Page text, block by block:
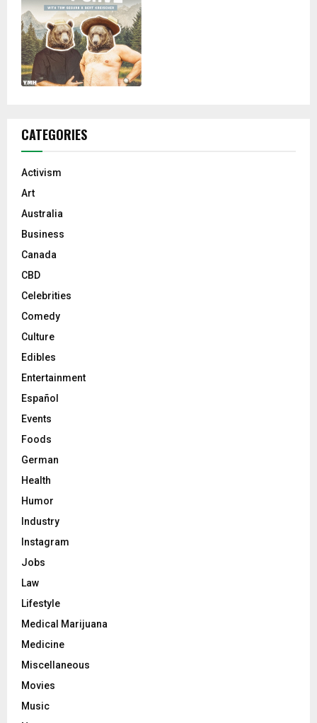
CATEGORIES
Activism
Art
Australia
Business
Canada
CBD
Celebrities
Comedy
Culture
Edibles
Entertainment
Español
Events
Foods
German
Health
Humor
Industry
Instagram
Jobs
Law
Lifestyle
Medical Marijuana
Medicine
Miscellaneous
Movies
Music